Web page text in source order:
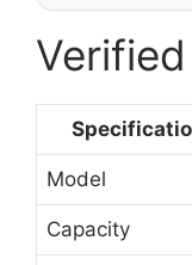
Model
Capacity